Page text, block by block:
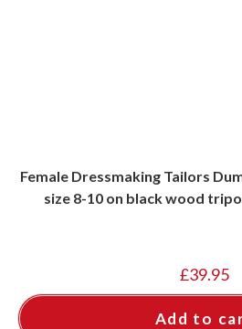
Female Dressmaking Tailors
size 8-10 on black wood
£39.95
Add to